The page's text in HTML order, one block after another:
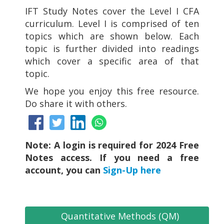
IFT Study Notes cover the Level I CFA
curriculum. Level I is comprised of ten
topics which are shown below. Each
topic is further divided into readings
which cover a specific area of that
topic.
We hope you enjoy this free resource.
Do share it with others.
Note: A login is required for 2024 Free
Notes access. If you need a free
account, you can Sign-Up here
Quantitative Methods (QM)